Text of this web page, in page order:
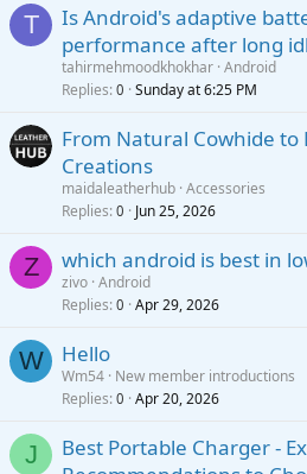
T
Is Android's adaptive
performance after long
tahirmehmoodkhokhar Android
Replies 0 Sunday at 6:25 PM
From Natural Cowhide to
Creations
maidaleatherhub Accessories
Replies 0 Jun 25, 2026
Z which android is best in
zivo Android
Replies 0 Apr 29, 2026
W Hello
Wm54 New member introductions
Replies 0 Apr 20, 2026
J
Best Portable Charger -